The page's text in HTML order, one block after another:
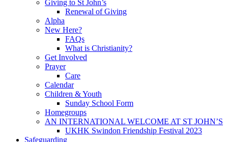
Giving to St John’s
Renewal of Giving
Alpha
New Here?
FAQs
What is Christianity?
Get Involved
Prayer
Care
Calendar
Children & Youth
Sunday School Form
Homegroups
AN INTERNATIONAL WELCOME AT ST JOHN’S
UKHK Swindon Friendship Festival 2023
Safeguarding